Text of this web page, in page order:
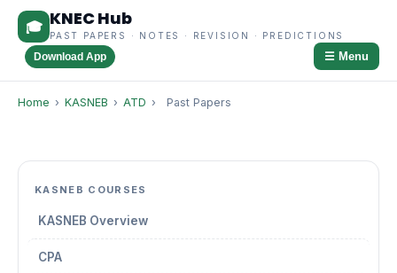
🎓 KNEC Hub
PAST PAPERS · NOTES · REVISION · PREDICTIONS
Download App ☰ Menu
Home › KASNEB › ATD › Past Papers
KASNEB COURSES
KASNEB Overview
CPA